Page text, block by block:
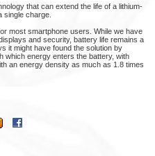
that can extend the life of a lithium-
single charge.
most smartphone users. While we have
and security, battery life remains a
it might have found the solution by
which energy enters the battery, with
an energy density as much as 1.8 times